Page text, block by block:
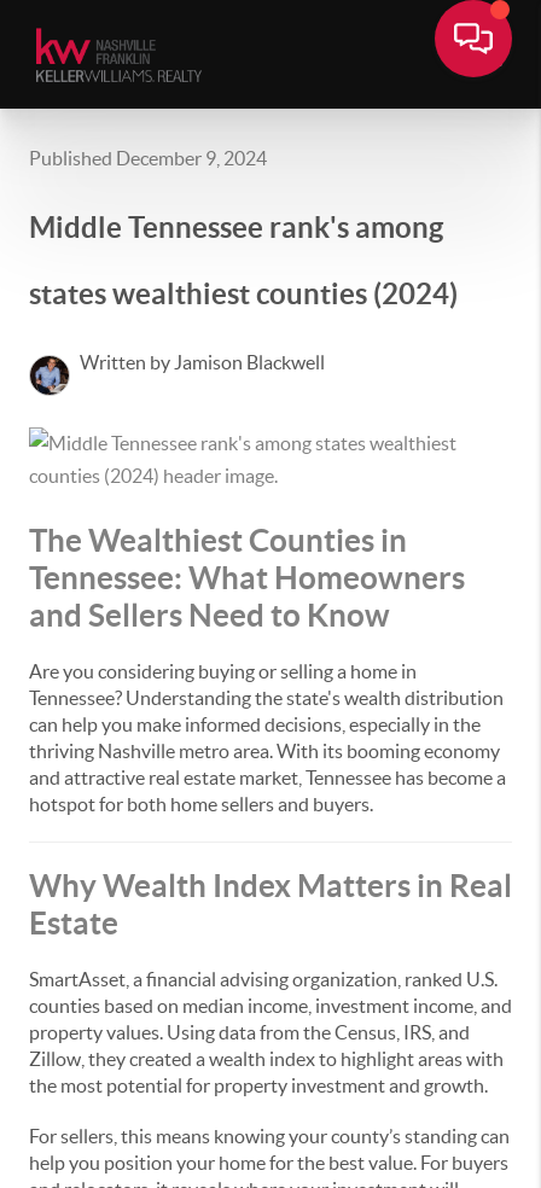
Published December 9, 2024
Middle Tennessee rank's among
states wealthiest counties (2024)
Written by Jamison Blackwell
The Wealthiest Counties in
Tennessee: What Homeowners
and Sellers Need to Know
Are you considering buying or selling a home in
Tennessee? Understanding the state's wealth distribution
can help you make informed decisions, especially in the
thriving Nashville metro area. With its booming economy
and attractive real estate market, Tennessee has become a
hotspot for both home sellers and buyers.
Why Wealth Index Matters in Real
Estate
SmartAsset, a financial advising organization, ranked U.S.
counties based on median income, investment income, and
property values. Using data from the Census, IRS, and
Zillow, they created a wealth index to highlight areas with
the most potential for property investment and growth.
For sellers, this means knowing your county’s standing can
help you position your home for the best value. For buyers